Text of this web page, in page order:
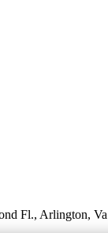
Fl., Arlington,